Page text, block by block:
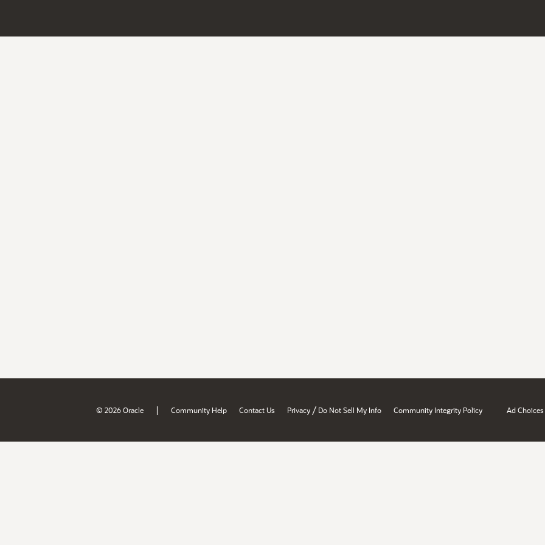
© 2026 Oracle | Community Help Contact Us Privacy / Do Not Sell My Info Community Integrity Policy Ad Choices